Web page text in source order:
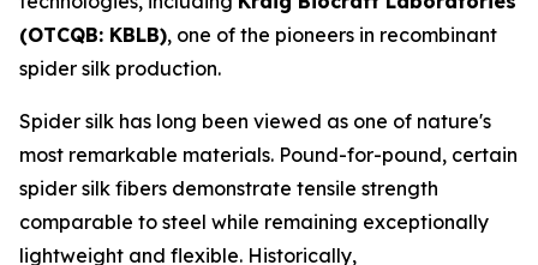
(OTCQB: KBLB), one of the pioneers in recombinant
spider silk production.
Spider silk has long been viewed as one of nature's
most remarkable materials. Pound-for-pound, certain
spider silk fibers demonstrate tensile strength
comparable to steel while remaining exceptionally
lightweight and flexible. Historically,